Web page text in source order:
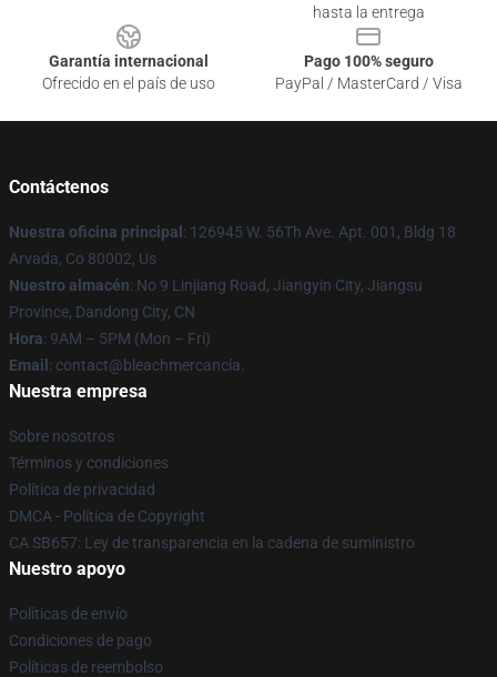
hasta la entrega
Garantía internacional
Ofrecido en el país de uso
Pago 100% seguro
PayPal / MasterCard / Visa
Contáctenos
Nuestra oficina principal : 126945 W. 56Th Ave. Apt. 001, Bldg 18
Arvada, Co 80002, Us
Nuestro almacén: No 9 Linjiang Road, Jiangyin City, Jiangsu
Province, Dandong City, CN
Hora: 9AM – 5PM (Mon – Fri)
Email : contact@bleachmercancía.
Nuestra empresa
Sobre nosotros
Términos y condiciones
Política de privacidad
DMCA - Política de Copyright
CA SB657: Ley de transparencia en la cadena de suministro
Nuestro apoyo
Políticas de envío
Condiciones de pago
Políticas de reembolso